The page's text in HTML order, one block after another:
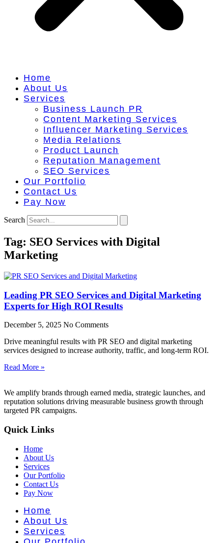
Home
About Us
Services
Business Launch PR
Content Marketing Services
Influencer Marketing Services
Media Relations
Product Launch
Reputation Management
SEO Services
Our Portfolio
Contact Us
Pay Now
Search
Tag: SEO Services with Digital
Marketing
Leading PR SEO Services and Digital Marketing
Experts for High ROI Results
December 5, 2025 No Comments
Drive meaningful results with PR SEO and digital marketing
services designed to increase authority, traffic, and long-term ROI.
Read More »
We amplify brands through earned media, strategic launches, and
reputation solutions driving measurable business growth through
targeted PR campaigns.
Quick Links
Home
About Us
Services
Our Portfolio
Contact Us
Pay Now
Home
About Us
Services